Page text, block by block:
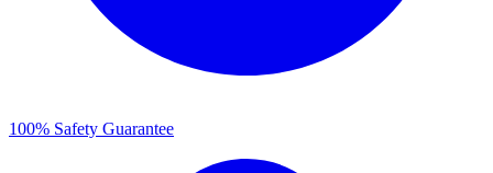
100% Safety Guarantee